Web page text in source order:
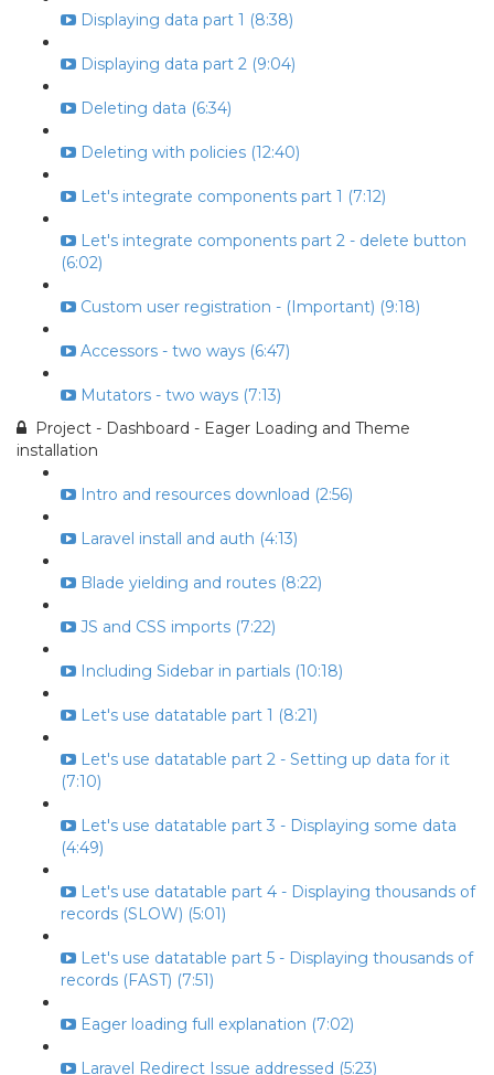
Displaying data part 1 (8:38)
Displaying data part 2 (9:04)
Deleting data (6:34)
Deleting with policies (12:40)
Let's integrate components part 1 (7:12)
Let's integrate components part 2 - delete button
(6:02)
Custom user registration - (Important) (9:18)
Accessors - two ways (6:47)
Mutators - two ways (7:13)
Project - Dashboard - Eager Loading and Theme
installation
Intro and resources download (2:56)
Laravel install and auth (4:13)
Blade yielding and routes (8:22)
JS and CSS imports (7:22)
Including Sidebar in partials (10:18)
Let's use datatable part 1 (8:21)
Let's use datatable part 2 - Setting up data for it
(7:10)
Let's use datatable part 3 - Displaying some data
(4:49)
Let's use datatable part 4 - Displaying thousands of
records (SLOW) (5:01)
Let's use datatable part 5 - Displaying thousands of
records (FAST) (7:51)
Eager loading full explanation (7:02)
Laravel Redirect Issue addressed (5:23)